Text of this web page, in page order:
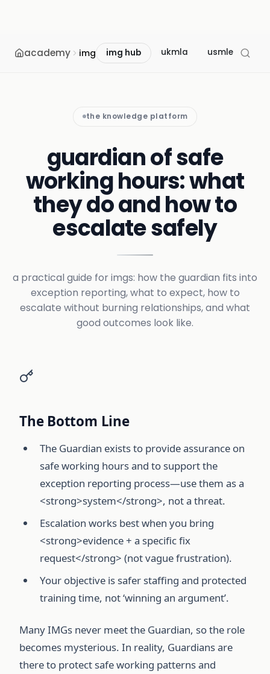
academy img img hub ukmla usmle
the knowledge platform
guardian of safe
working hours: what
they do and how to
escalate safely
a practical guide for imgs: how the guardian fits into
exception reporting, what to expect, how to
escalate without burning relationships, and what
good outcomes look like.
The Bottom Line
The Guardian exists to provide assurance on
safe working hours and to support the
exception reporting process—use them as a
<strong>system</strong>, not a threat.
Escalation works best when you bring
<strong>evidence + a specific fix
request</strong> (not vague frustration).
Your objective is safer staffing and protected
training time, not ‘winning an argument’.
Many IMGs never meet the Guardian, so the role
becomes mysterious. In reality, Guardians are
there to protect safe working patterns and